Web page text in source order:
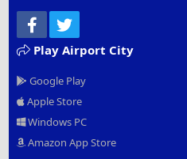
Facebook
Play Airport City
Google Play
Apple Store
Windows PC
Amazon App Store